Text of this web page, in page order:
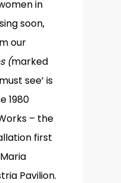
in
soon,
our
(marked
see’ is
1980
– the
first
Pavilion.